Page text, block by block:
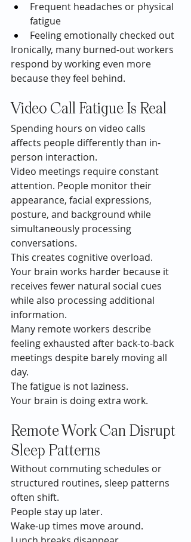
Frequent headaches or physical
fatigue
Feeling emotionally checked out
Ironically, many burned-out workers
respond by working even more
because they feel behind.
Video Call Fatigue Is Real
Spending hours on video calls
affects people differently than in-
person interaction.
Video meetings require constant
attention. People monitor their
appearance, facial expressions,
posture, and background while
simultaneously processing
conversations.
This creates cognitive overload.
Your brain works harder because it
receives fewer natural social cues
while also processing additional
information.
Many remote workers describe
feeling exhausted after back-to-back
meetings despite barely moving all
day.
The fatigue is not laziness.
Your brain is doing extra work.
Remote Work Can Disrupt
Sleep Patterns
Without commuting schedules or
structured routines, sleep patterns
often shift.
People stay up later.
Wake-up times move around.